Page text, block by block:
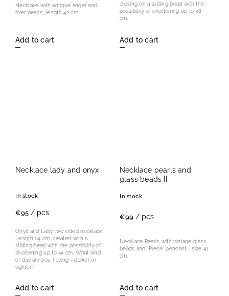
Add to cart
Necklace with antique angel and
river pearls, length 42 cm.
Add to cart
closing on a sliding bead with the
possibility of shortening up to 48
cm.
Necklace lady and onyx
In stock
€95 / pcs
Add to cart
Onyx and Lady two sided necklace.
Length 64 cm, created with a
sliding bead with the possibility of
shortening up to 44 cm. What kind
of day are you having - darker or
lighter?
Necklace pearls and
glass beads II
In stock
€99 / pcs
Add to cart
Necklace Pearls with vintage glass
beads and "Piece" pendant - size 41
cm.